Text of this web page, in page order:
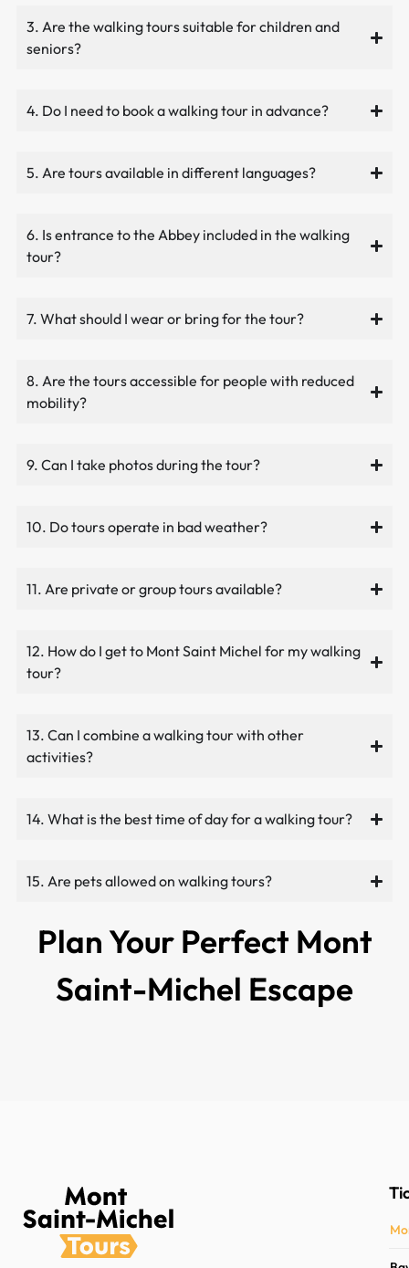
3. Are the walking tours suitable for children and
seniors?
4. Do I need to book a walking tour in advance?
5. Are tours available in different languages?
6. Is entrance to the Abbey included in the walking
tour?
7. What should I wear or bring for the tour?
8. Are the tours accessible for people with reduced
mobility?
9. Can I take photos during the tour?
10. Do tours operate in bad weather?
11. Are private or group tours available?
12. How do I get to Mont Saint Michel for my walking
tour?
13. Can I combine a walking tour with other
activities?
14. What is the best time of day for a walking tour?
15. Are pets allowed on walking tours?
Plan Your Perfect Mont
Saint-Michel Escape